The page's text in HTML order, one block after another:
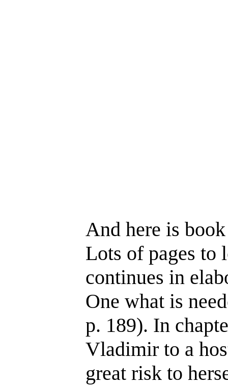
And here is
Lots of pages to
continues in
One what is
p. 189). In
Vladimir to a
great risk to